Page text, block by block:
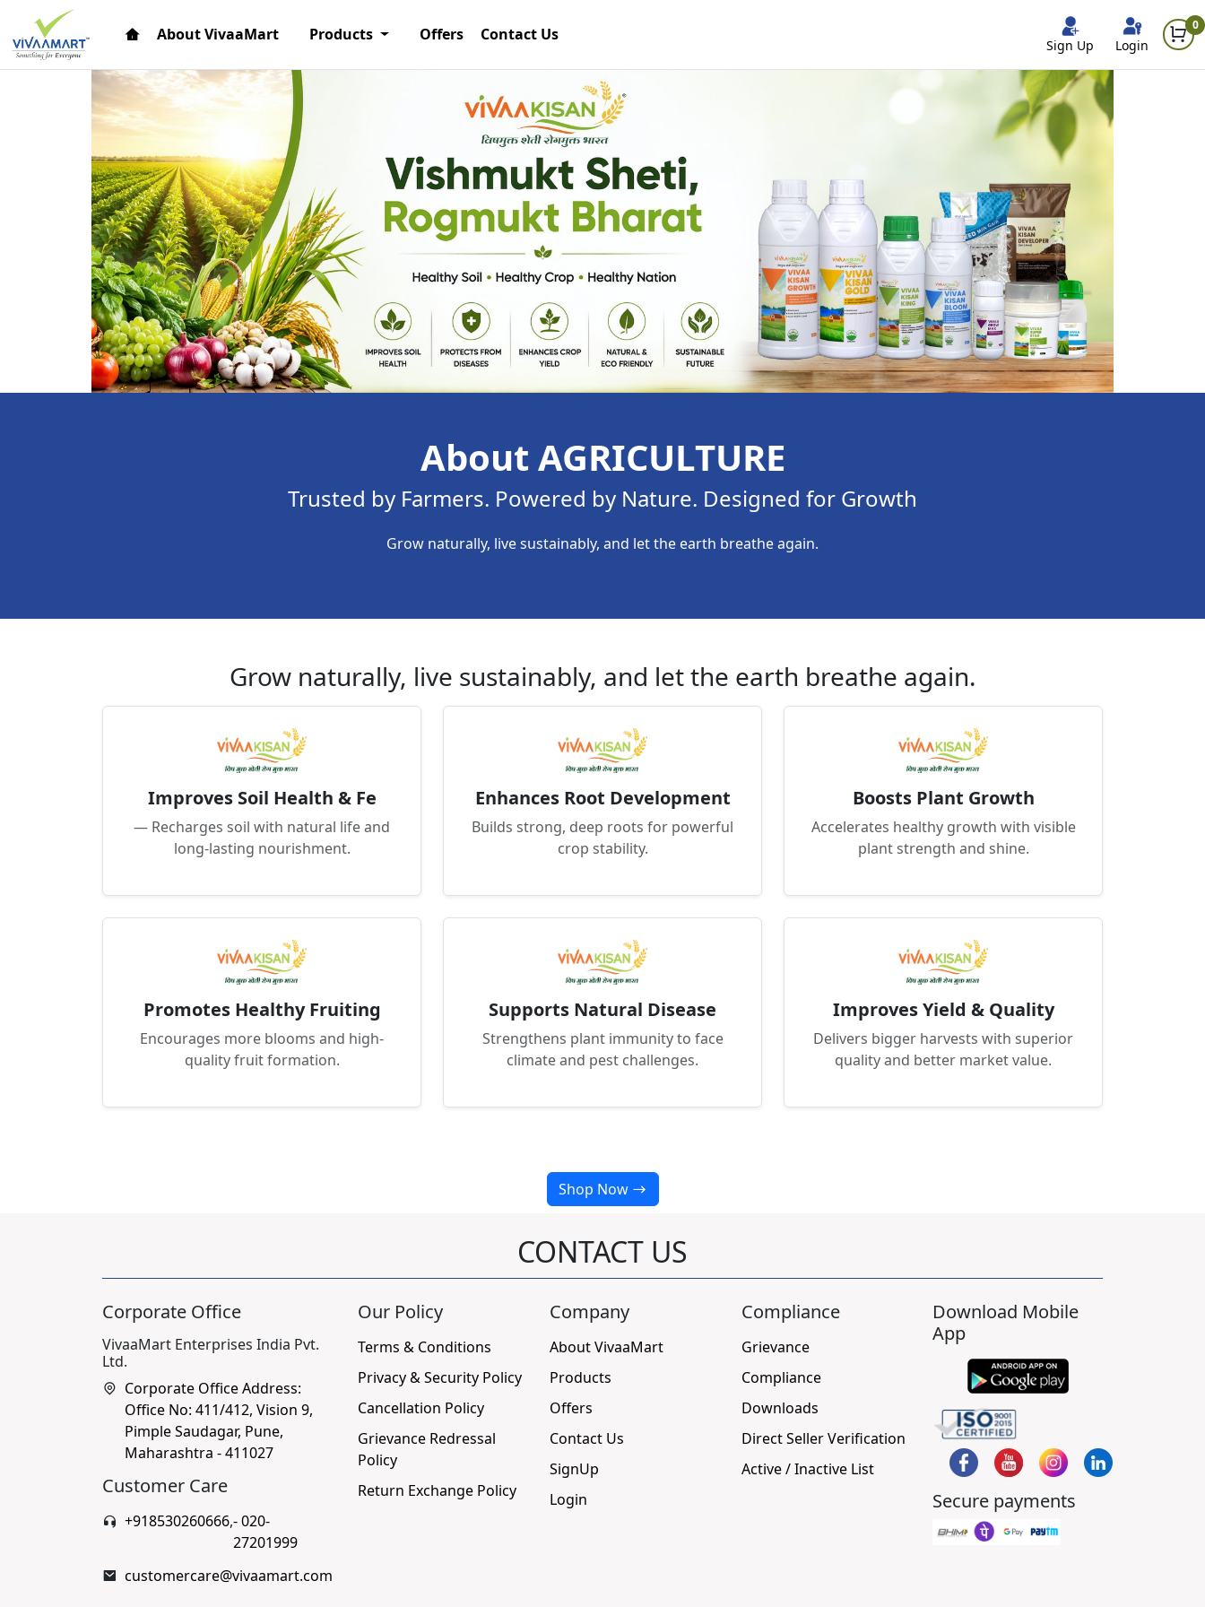
About VivaaMart Products Offers Contact Us
Sign Up Login
0
About AGRICULTURE
Trusted by Farmers. Powered by Nature. Designed for Growth
Grow naturally, live sustainably, and let the earth breathe again.
Grow naturally, live sustainably, and let the earth breathe again.
Improves Soil Health & Fe
— Recharges soil with natural life and
long-lasting nourishment.
Enhances Root Development
Builds strong, deep roots for powerful
crop stability.
Boosts Plant Growth
Accelerates healthy growth with visible
plant strength and shine.
Promotes Healthy Fruiting
Encourages more blooms and high-
quality fruit formation.
Supports Natural Disease
Strengthens plant immunity to face
climate and pest challenges.
Improves Yield & Quality
Delivers bigger harvests with superior
quality and better market value.
Shop Now
CONTACT US
Corporate Office
VivaaMart Enterprises India Pvt.
Ltd.
Corporate Office Address:
Office No: 411/412, Vision 9,
Pimple Saudagar, Pune,
Maharashtra - 411027
Customer Care
+918530260666,- 020-
27201999
customercare@vivaamart.com
Our Policy
Terms & Conditions
Privacy & Security Policy
Cancellation Policy
Grievance Redressal
Policy
Return Exchange Policy
Company
About VivaaMart
Products
Offers
Contact Us
SignUp
Login
Compliance
Grievance
Compliance
Downloads
Direct Seller Verification
Active / Inactive List
Download Mobile
App
Secure payments